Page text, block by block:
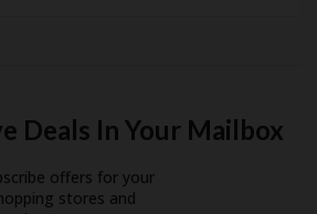
Deals In Your Mailbox
offers for your
stores and